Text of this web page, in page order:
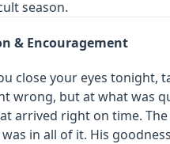
season.
& Encouragement
close your eyes tonight,
wrong, but at what was
arrived right on time.
in all of it. His